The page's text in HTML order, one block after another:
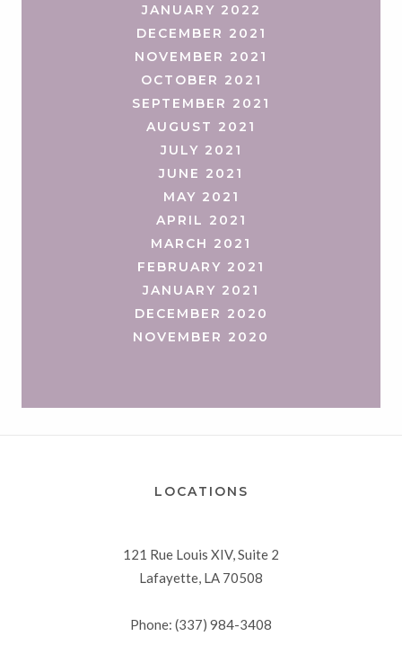
JANUARY 2022
DECEMBER 2021
NOVEMBER 2021
OCTOBER 2021
SEPTEMBER 2021
AUGUST 2021
JULY 2021
JUNE 2021
MAY 2021
APRIL 2021
MARCH 2021
FEBRUARY 2021
JANUARY 2021
DECEMBER 2020
NOVEMBER 2020
LOCATIONS
121 Rue Louis XIV, Suite 2
Lafayette, LA 70508
Phone: (337) 984-3408